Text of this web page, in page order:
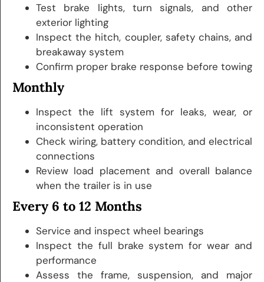
Test brake lights, turn signals, and other
exterior lighting
Inspect the hitch, coupler, safety chains, and
breakaway system
Confirm proper brake response before towing
Monthly
Inspect the lift system for leaks, wear, or
inconsistent operation
Check wiring, battery condition, and electrical
connections
Review load placement and overall balance
when the trailer is in use
Every 6 to 12 Months
Service and inspect wheel bearings
Inspect the full brake system for wear and
performance
Assess the frame, suspension, and major